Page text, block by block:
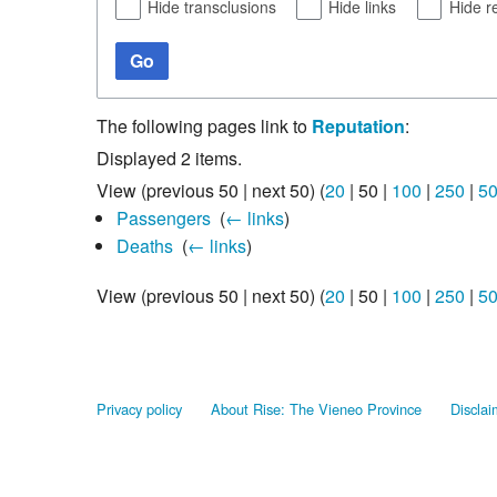
Hide transclusions Hide links Hide
Go
The following pages link to Reputation:
Displayed 2 items.
View (previous 50 | next 50) (20 | 50 | 100 | 250 |
Passengers‎ (← links)
Deaths‎ (← links)
View (previous 50 | next 50) (20 | 50 | 100 | 250 |
Privacy policy About Rise: The Vieneo Province